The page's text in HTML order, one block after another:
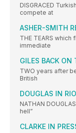
DISGRACED
compete at
ASHER-SMITH
THE TEARS
immediate
GILES BACK ON
TWO years after
British
DOUGLAS IN
NATHAN
hell”
CLARKE IN